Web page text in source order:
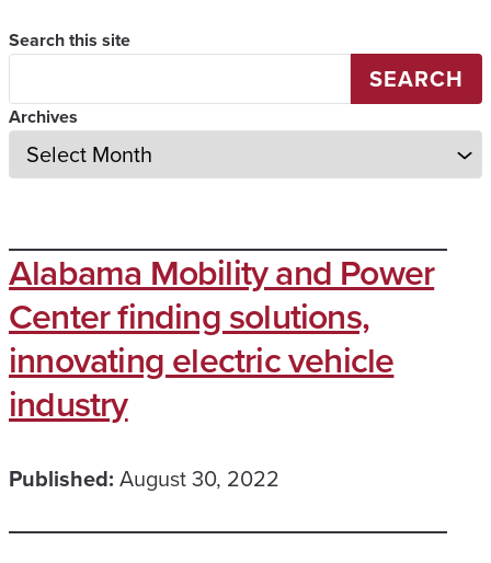
Search this site
SEARCH
Archives
Alabama Mobility and Power
Center finding solutions,
innovating electric vehicle
industry
Published: August 30, 2022